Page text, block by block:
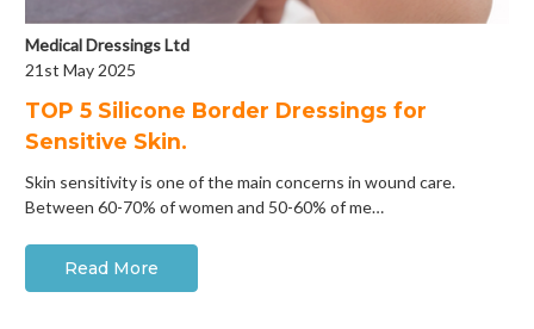
Medical Dressings Ltd
21st May 2025
​TOP 5 Silicone Border Dressings for
Sensitive Skin.
Skin sensitivity is one of the main concerns in wound care.
Between 60-70% of women and 50-60% of me…
Read More